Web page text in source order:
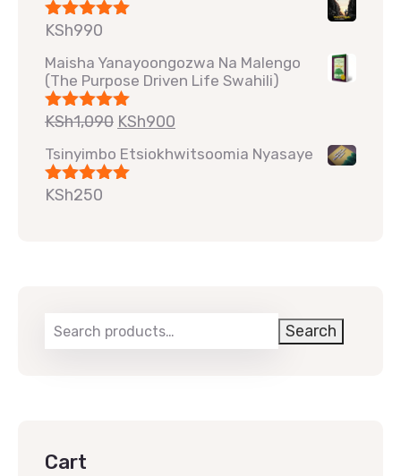
Rated5.00
KSh990
Maisha Yanayoongozwa Na Malengo
(The Purpose Driven Life Swahili)
Rated5.00
KSh1,090 KSh900
Tsinyimbo Etsiokhwitsoomia Nyasaye
Rated5.00
KSh250
Search
Cart